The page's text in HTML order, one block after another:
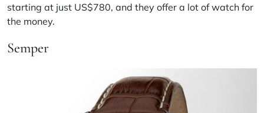
starting at just US$780, and they offer a lot of watch for
the money.
Semper